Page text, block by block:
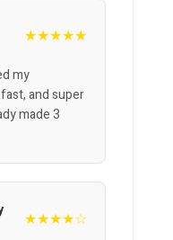
★★★★★
my
and super
made 3
★★★★☆